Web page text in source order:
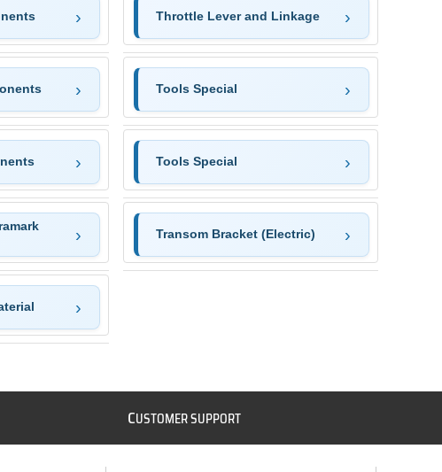
Throttle Lever and Linkage
Tools Special
Tools Special
Transom Bracket (Electric)
CUSTOMER SUPPORT